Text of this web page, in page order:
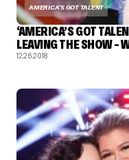
AMERICA'S GOT TALENT
‘AMERICA’S GOT
LEAVING THE SHOW –
12.26.2018